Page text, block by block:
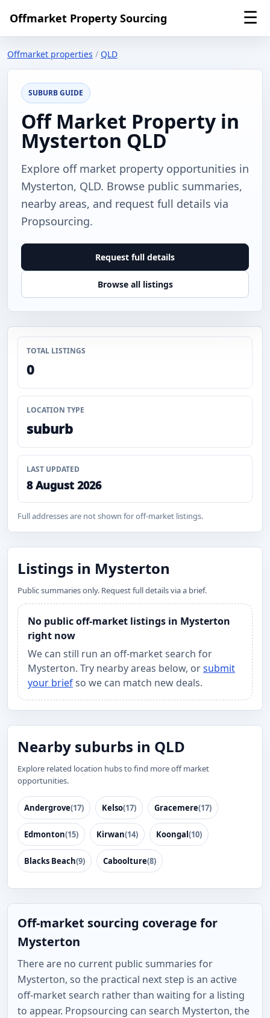
Offmarket Property Sourcing ☰
Offmarket properties / QLD
SUBURB GUIDE
Off Market Property in
Mysterton QLD
Explore off market property opportunities in
Mysterton, QLD. Browse public summaries,
nearby areas, and request full details via
Propsourcing.
Request full details
Browse all listings
TOTAL LISTINGS
0
LOCATION TYPE
suburb
LAST UPDATED
8 August 2026
Full addresses are not shown for off-market listings.
Listings in Mysterton
Public summaries only. Request full details via a brief.
No public off-market listings in Mysterton
right now
We can still run an off-market search for
Mysterton. Try nearby areas below, orsubmit
your briefso we can match new deals.
Nearby suburbs in QLD
Explore related location hubs to find more off market
opportunities.
Andergrove(17) Kelso(17) Gracemere(17)
Edmonton(15) Kirwan(14) Koongal(10)
Blacks Beach(9) Caboolture(8)
Off-market sourcing coverage for
Mysterton
There are no current public summaries for
Mysterton, so the practical next step is an active
off-market search rather than waiting for a listing
to appear. Propsourcing can search Mysterton, the